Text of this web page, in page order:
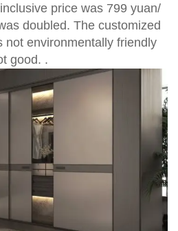
price was 799 yuan/
doubled. The customized
not environmentally friendly
good. .